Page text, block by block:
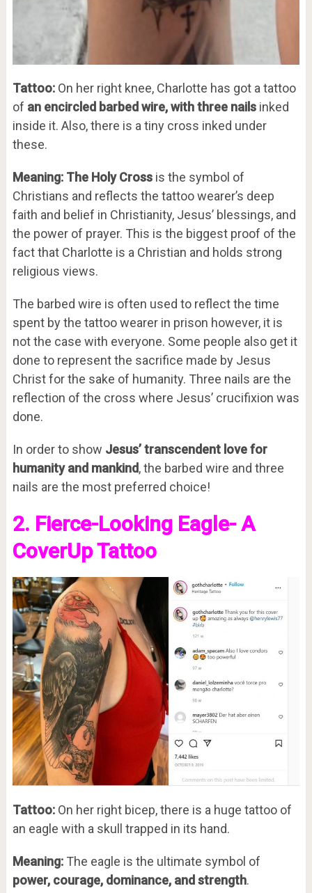
Tattoo:On her right knee, Charlotte has got a tattoo
of an encircled barbed wire, with three nailsinked
inside it. Also, there is a tiny cross inked under
these.
Meaning: The Holy Cross is the symbol of
Christians and reflects the tattoo wearer’s deep
faith and belief in Christianity, Jesus’ blessings, and
the power of prayer. This is the biggest proof of the
fact that Charlotte is a Christian and holds strong
religious views.
The barbed wire is often used to reflect the time
spent by the tattoo wearer in prison however, it is
not the case with everyone. Some people also get it
done to represent the sacrifice made by Jesus
Christ for the sake of humanity. Three nails are the
reflection of the cross where Jesus’ crucifixion was
done.
In order to show Jesus’ transcendent love for
humanity and mankind, the barbed wire and three
nails are the most preferred choice!
2. Fierce-Looking Eagle- A
CoverUp Tattoo
Tattoo:On her right bicep, there is a huge tattoo of
an eagle with a skull trapped in its hand.
Meaning:The eagle is the ultimate symbol of
power, courage, dominance, and strength.